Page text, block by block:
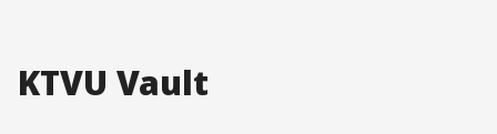
KTVU Vault